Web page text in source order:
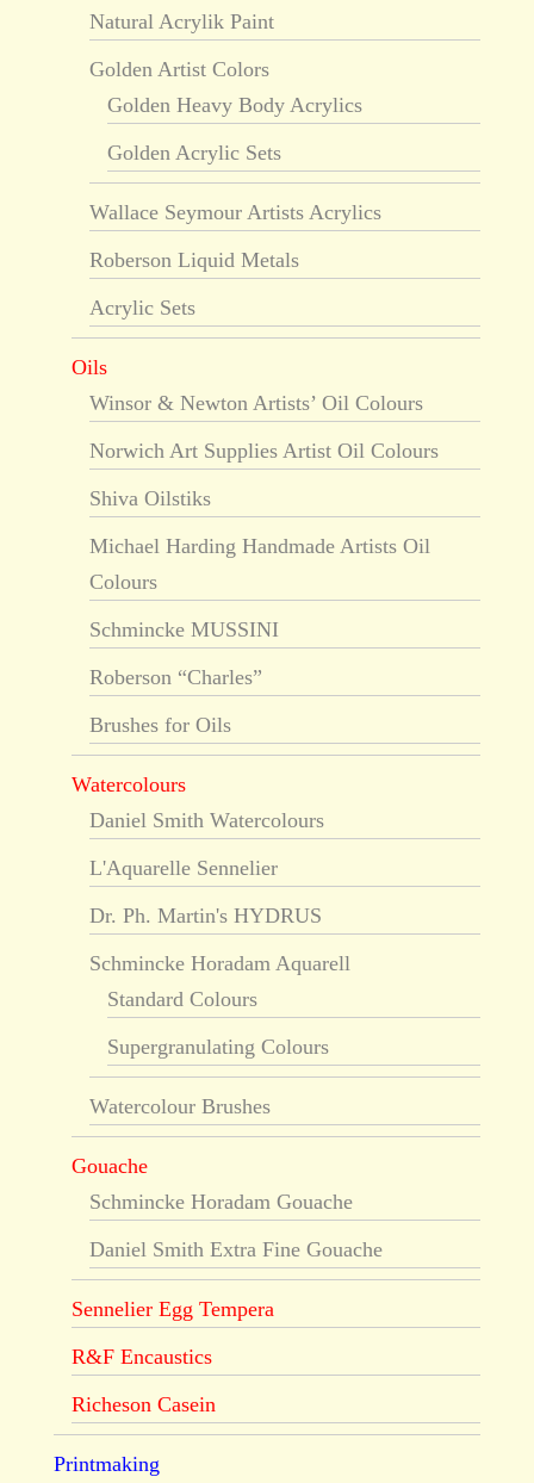
Natural Acrylik Paint
Golden Artist Colors
Golden Heavy Body Acrylics
Golden Acrylic Sets
Wallace Seymour Artists Acrylics
Roberson Liquid Metals
Acrylic Sets
Oils
Winsor & Newton Artists’ Oil Colours
Norwich Art Supplies Artist Oil Colours
Shiva Oilstiks
Michael Harding Handmade Artists Oil
Colours
Schmincke MUSSINI
Roberson “Charles”
Brushes for Oils
Watercolours
Daniel Smith Watercolours
L'Aquarelle Sennelier
Dr. Ph. Martin's HYDRUS
Schmincke Horadam Aquarell
Standard Colours
Supergranulating Colours
Watercolour Brushes
Gouache
Schmincke Horadam Gouache
Daniel Smith Extra Fine Gouache
Sennelier Egg Tempera
R&F Encaustics
Richeson Casein
Printmaking